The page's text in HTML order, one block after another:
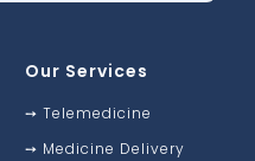
Our Services
➙ Telemedicine
➙ Medicine Delivery